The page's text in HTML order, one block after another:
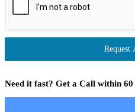
Request
Need it fast? Get a Call within 60